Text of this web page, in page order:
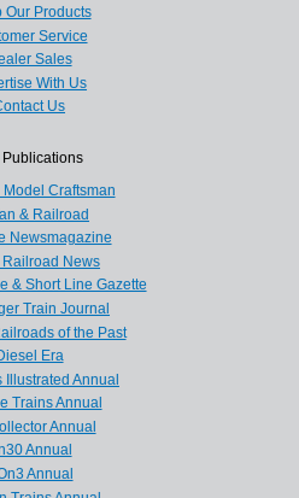
Our Products
Service
Sales
With Us
Us
Publications
Model Craftsman
& Railroad
Newsmagazine
Railroad News
& Short Line Gazette
Train Journal
of the Past
Era
Illustrated Annual
Trains Annual
Annual
Annual
Annual